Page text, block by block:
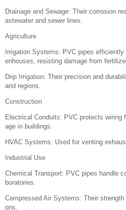
Drainage and Sewage: Their corrosion
astewater and sewer lines.
Agriculture
Irrigation Systems: PVC pipes
enhouses, resisting damage from
Drip Irrigation: Their precision and
arid regions.
Construction
Electrical Conduits: PVC protects wiring
age in buildings.
HVAC Systems: Used for venting
Industrial Use
Chemical Transport: PVC pipes handle
boratories.
Compressed Air Systems: Their
ons.